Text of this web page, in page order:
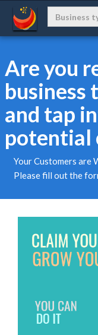
Are you
business
and tap
potential
Your Customers are
Please fill out the